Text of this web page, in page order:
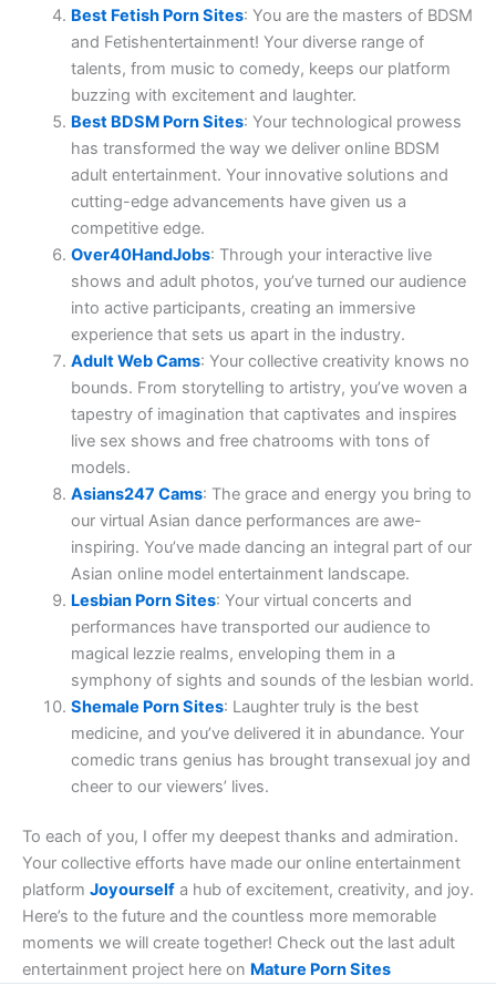
Best Fetish Porn Sites: You are the masters of BDSM
and Fetishentertainment! Your diverse range of
talents, from music to comedy, keeps our platform
buzzing with excitement and laughter.
Best BDSM Porn Sites: Your technological prowess
has transformed the way we deliver online BDSM
adult entertainment. Your innovative solutions and
cutting-edge advancements have given us a
competitive edge.
Over40HandJobs: Through your interactive live
shows and adult photos, you’ve turned our audience
into active participants, creating an immersive
experience that sets us apart in the industry.
Adult Web Cams: Your collective creativity knows no
bounds. From storytelling to artistry, you’ve woven a
tapestry of imagination that captivates and inspires
live sex shows and free chatrooms with tons of
models.
Asians247 Cams: The grace and energy you bring to
our virtual Asian dance performances are awe-
inspiring. You’ve made dancing an integral part of our
Asian online model entertainment landscape.
Lesbian Porn Sites: Your virtual concerts and
performances have transported our audience to
magical lezzie realms, enveloping them in a
symphony of sights and sounds of the lesbian world.
Shemale Porn Sites: Laughter truly is the best
medicine, and you’ve delivered it in abundance. Your
comedic trans genius has brought transexual joy and
cheer to our viewers’ lives.
To each of you, I offer my deepest thanks and admiration.
Your collective efforts have made our online entertainment
platform Joyourself a hub of excitement, creativity, and joy.
Here’s to the future and the countless more memorable
moments we will create together! Check out the last adult
entertainment project here on Mature Porn Sites